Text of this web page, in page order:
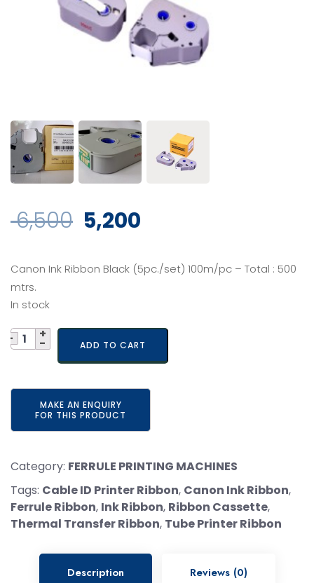
6,500 Original
₹ 6,500.
5,200
price
₹ 5,200.
Canon Ink Ribbon Black (5pc./set) 100m/pc – Total : 500
mtrs.
In stock
Quantity
ADD TO CART
Category: FERRULE PRINTING MACHINES
Tags: Cable ID Printer Ribbon, Canon Ink Ribbon,
Ferrule Ribbon, Ink Ribbon, Ribbon Cassette,
Thermal Transfer Ribbon, Tube Printer Ribbon
Description Reviews (0)